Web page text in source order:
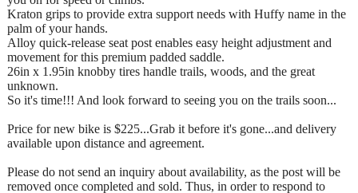
Kraton grips to provide extra support needs with Huffy name in the
palm of your hands.
Alloy quick-release seat post enables easy height adjustment and
movement for this premium padded saddle.
26in x 1.95in knobby tires handle trails, woods, and the great
unknown.
So it's time!!! And look forward to seeing you on the trails soon...
Price for new bike is $225...Grab it before it's gone...and delivery
available upon distance and agreement.
Please do not send an inquiry about availability, as the post will be
removed once completed and sold. Thus, in order to respond to